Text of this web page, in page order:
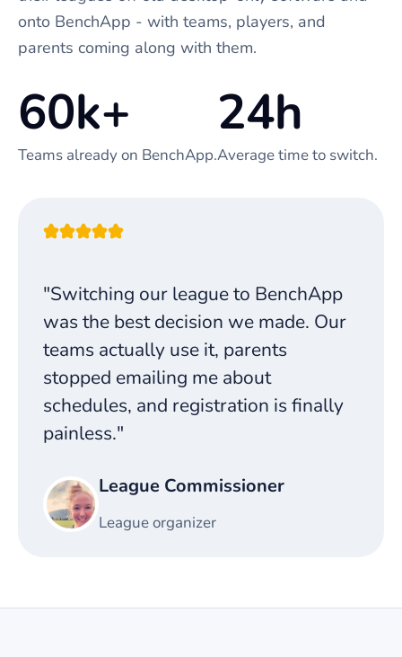
onto BenchApp - with teams, players, and
parents coming along with them.
60k+
Teams already on BenchApp.
24h
Average time to switch.
"Switching our league to BenchApp
was the best decision we made. Our
teams actually use it, parents
stopped emailing me about
schedules, and registration is finally
painless."
League Commissioner
League organizer